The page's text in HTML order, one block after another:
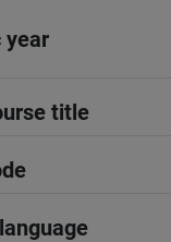
year
title